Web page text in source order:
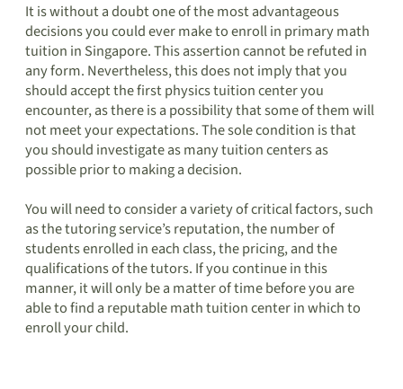
It is without a doubt one of the most advantageous
decisions you could ever make to enroll in primary math
tuition in Singapore. This assertion cannot be refuted in
any form. Nevertheless, this does not imply that you
should accept the first physics tuition center you
encounter, as there is a possibility that some of them will
not meet your expectations. The sole condition is that
you should investigate as many tuition centers as
possible prior to making a decision.
You will need to consider a variety of critical factors, such
as the tutoring service’s reputation, the number of
students enrolled in each class, the pricing, and the
qualifications of the tutors. If you continue in this
manner, it will only be a matter of time before you are
able to find a reputable math tuition center in which to
enroll your child.